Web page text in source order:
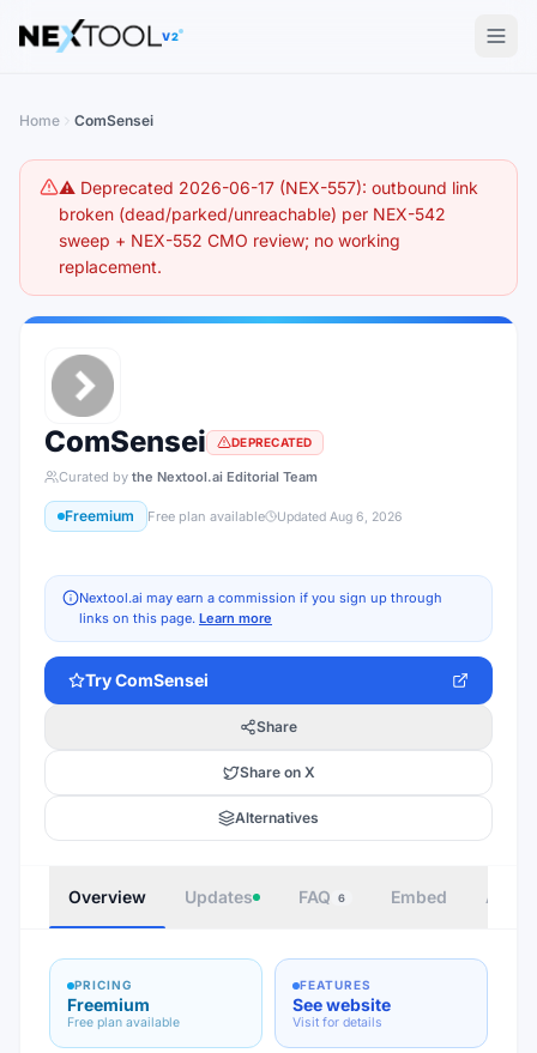
The AI tools directory — Find the Best AI Tools
V2
Home ComSensei
⚠️ Deprecated 2026-06-17 (NEX-557): outbound link
broken (dead/parked/unreachable) per NEX-542
sweep + NEX-552 CMO review; no working
replacement.
ComSensei DEPRECATED
Curated by the Nextool.ai Editorial Team
Freemium Free plan available Updated Aug 6, 2026
Nextool.ai may earn a commission if you sign up through
links on this page. Learn more
TryComSensei
Share
Share on X
Alternatives
Overview Updates FAQ 6 Embed
PRICING
Freemium
Free plan available
FEATURES
See website
Visit for details